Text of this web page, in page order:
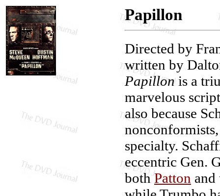
Papillon
Directed by
written by
Papillonis a
marvelous
also because
specialty.
eccentric Gen.
bothPatton